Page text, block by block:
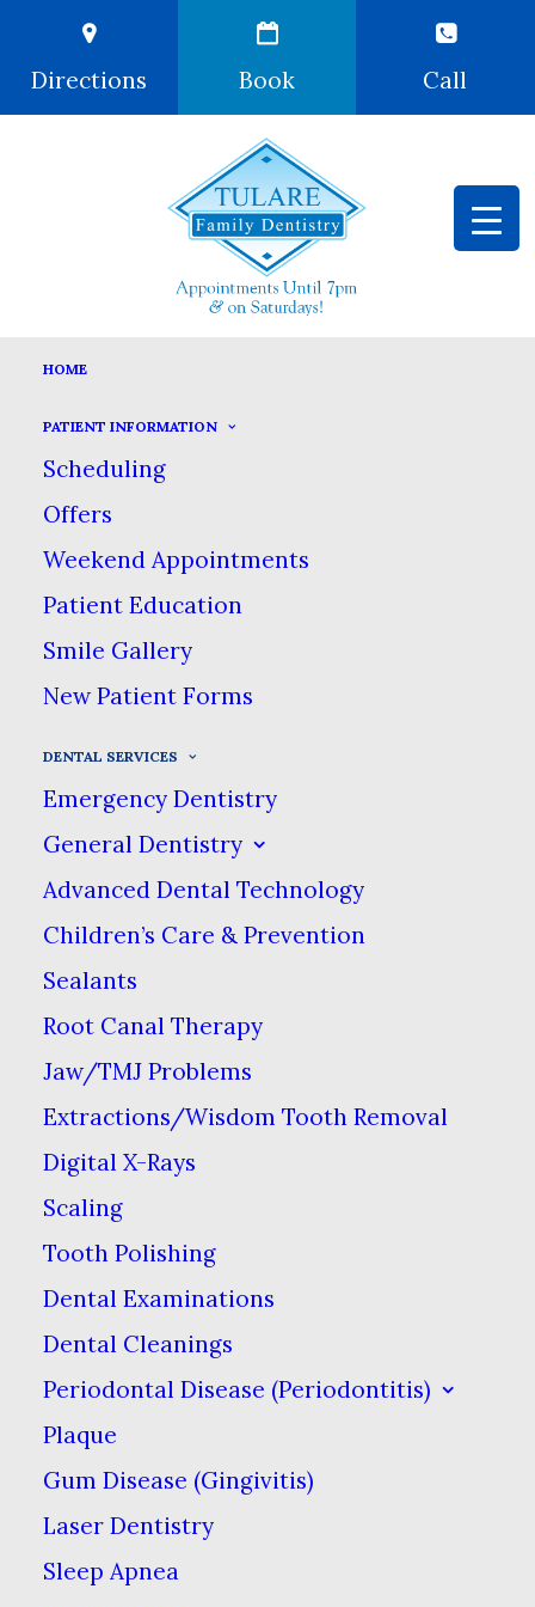
Directions Book Call
HOME
PATIENT INFORMATION
Scheduling
Offers
Weekend Appointments
Patient Education
Smile Gallery
New Patient Forms
DENTAL SERVICES
Emergency Dentistry
General Dentistry
Advanced Dental Technology
Children’s Care & Prevention
Sealants
Root Canal Therapy
Jaw/TMJ Problems
Extractions/Wisdom Tooth Removal
Digital X-Rays
Scaling
Tooth Polishing
Dental Examinations
Dental Cleanings
Periodontal Disease (Periodontitis)
Plaque
Gum Disease (Gingivitis)
Laser Dentistry
Sleep Apnea
HOME
Crowns & Bridges
Crowns
Severe tooth decay can
sometimes destroy a tooth to the
point where a filling cannot keep
it intact. Left untreated, these
teeth can break down even
rely on dental crowns to protect
what’s left of the tooth.
Dental crowns are one of the most